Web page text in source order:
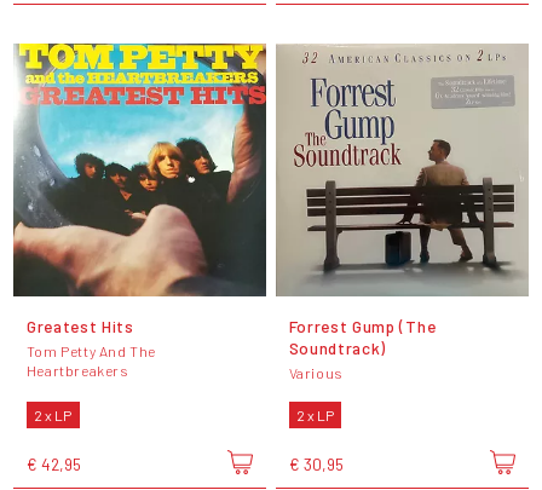
Greatest Hits
Tom Petty And The
Heartbreakers
2 x LP
€ 42,95
Forrest Gump (The
Soundtrack)
Various
2 x LP
€ 30,95